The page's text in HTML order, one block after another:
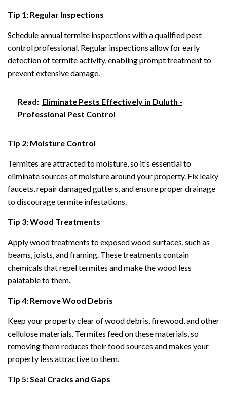
Tip 1: Regular Inspections
Schedule annual termite inspections with a qualified pest
control professional. Regular inspections allow for early
detection of termite activity, enabling prompt treatment to
prevent extensive damage.
Read: Eliminate Pests Effectively in Duluth -
Professional Pest Control
Tip 2: Moisture Control
Termites are attracted to moisture, so it’s essential to
eliminate sources of moisture around your property. Fix leaky
faucets, repair damaged gutters, and ensure proper drainage
to discourage termite infestations.
Tip 3: Wood Treatments
Apply wood treatments to exposed wood surfaces, such as
beams, joists, and framing. These treatments contain
chemicals that repel termites and make the wood less
palatable to them.
Tip 4: Remove Wood Debris
Keep your property clear of wood debris, firewood, and other
cellulose materials. Termites feed on these materials, so
removing them reduces their food sources and makes your
property less attractive to them.
Tip 5: Seal Cracks and Gaps